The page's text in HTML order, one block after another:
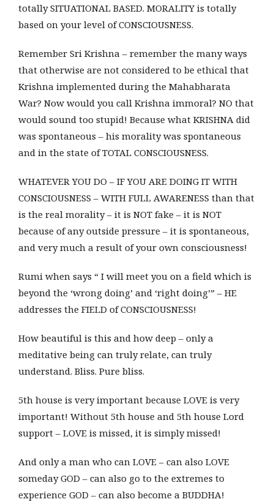
totally SITUATIONAL BASED. MORALITY is totally
based on your level of CONSCIOUSNESS.
Remember Sri Krishna – remember the many ways
that otherwise are not considered to be ethical that
Krishna implemented during the Mahabharata
War? Now would you call Krishna immoral? NO that
would sound too stupid! Because what KRISHNA did
was spontaneous – his morality was spontaneous
and in the state of TOTAL CONSCIOUSNESS.
WHATEVER YOU DO – IF YOU ARE DOING IT WITH
CONSCIOUSNESS – WITH FULL AWARENESS than that
is the real morality – it is NOT fake – it is NOT
because of any outside pressure – it is spontaneous,
and very much a result of your own consciousness!
Rumi when says “ I will meet you on a field which is
beyond the ‘wrong doing’ and ‘right doing’” – HE
addresses the FIELD of CONSCIOUSNESS!
How beautiful is this and how deep – only a
meditative being can truly relate, can truly
understand. Bliss. Pure bliss.
5th house is very important because LOVE is very
important! Without 5th house and 5th house Lord
support – LOVE is missed, it is simply missed!
And only a man who can LOVE – can also LOVE
someday GOD – can also go to the extremes to
experience GOD – can also become a BUDDHA!